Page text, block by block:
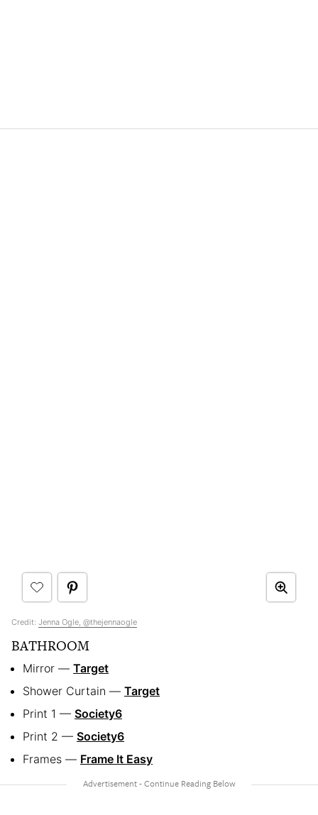
Credit: Jenna Ogle, @thejennaogle
BATHROOM
Mirror — Target
Shower Curtain — Target
Print 1 — Society6
Print 2 — Society6
Frames — Frame It Easy